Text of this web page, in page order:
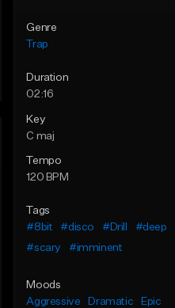
Genre
Trap
Duration
02:16
Key
C maj
Tempo
120 BPM
Tags
#8bit
#disco #Drill #deep
#scary
#imminent
Moods
Aggressive
Dramatic Epic